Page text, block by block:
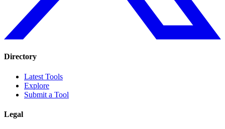
Directory
Latest Tools
Explore
Submit a Tool
Legal